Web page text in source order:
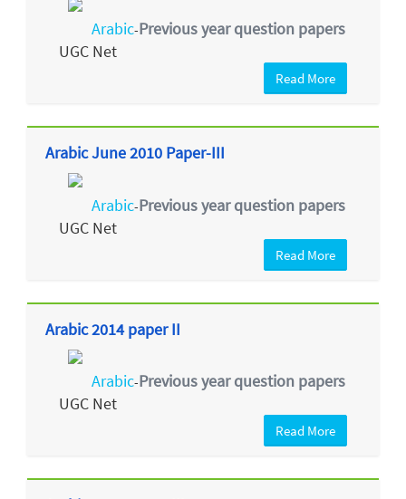
Arabic-Previous year question papers
UGC Net
Read More
Arabic June 2010 Paper-III
Arabic-Previous year question papers
UGC Net
Read More
Arabic 2014 paper II
Arabic-Previous year question papers
UGC Net
Read More